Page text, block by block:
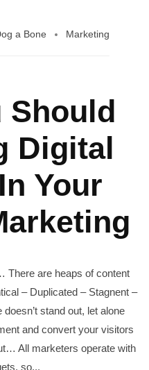
a Bone Marketing
Should
Digital
Your
There are heaps of content
– Duplicated – Stagnent –
stand out, let alone
and convert your visitors
All marketers operate with
so...